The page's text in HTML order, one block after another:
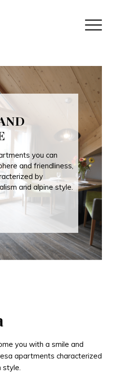
you can
and friendliness,
by
and alpine style.
you with a smile and
apartments characterized
style.